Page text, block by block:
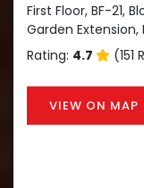
First Floor, BF-21,
Garden Extension,
Rating: 4.7 (151
VIEW ON MAP